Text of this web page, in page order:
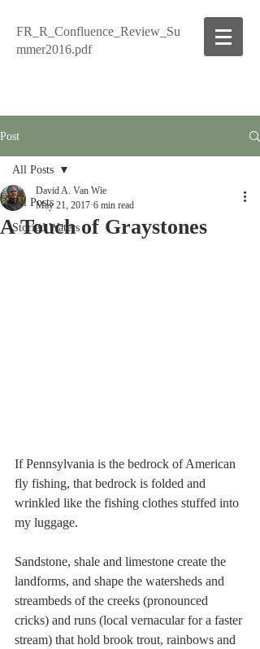
FR_R_Confluence_Review_Su
mmer2016.pdf
Post
All Posts
Storied Waters
All Posts
A Touch of Graystones
David A. Van Wie
May 21, 2017 6 min read
If Pennsylvania is the bedrock of American
fly fishing, that bedrock is folded and
wrinkled like the fishing clothes stuffed into
my luggage.
Sandstone, shale and limestone create the
landforms, and shape the watersheds and
streambeds of the creeks (pronounced
cricks) and runs (local vernacular for a faster
stream) that hold brook trout, rainbows and